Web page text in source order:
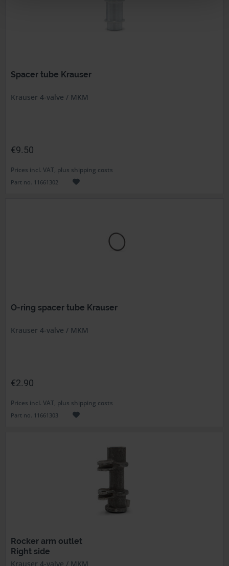
Spacer tube Krauser
Krauser 4-valve / MKM
€9.50
Prices incl. VAT, plus shipping costs
Part no. 11661302
O-ring spacer tube Krauser
Krauser 4-valve / MKM
€2.90
Prices incl. VAT, plus shipping costs
Part no. 11661303
Rocker arm outlet
Right side
Krauser 4-valve / MKM